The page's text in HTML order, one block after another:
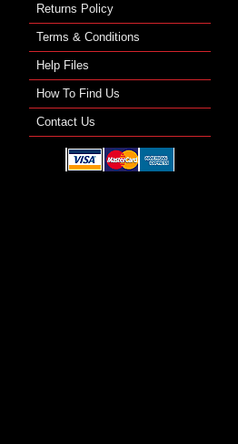
Returns Policy
Terms & Conditions
Help Files
How To Find Us
Contact Us